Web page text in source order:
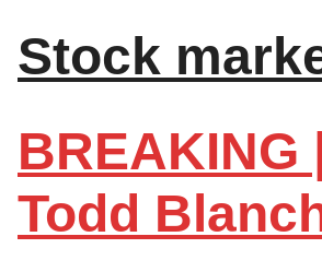
Stock
Todd